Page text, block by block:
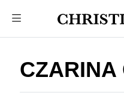
CZARINA